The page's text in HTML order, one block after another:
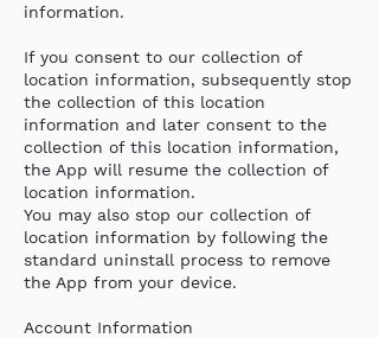
information.
If you consent to our collection of
location information, subsequently stop
the collection of this location
information and later consent to the
collection of this location information,
the App will resume the collection of
location information.
You may also stop our collection of
location information by following the
standard uninstall process to remove
the App from your device.
Account Information